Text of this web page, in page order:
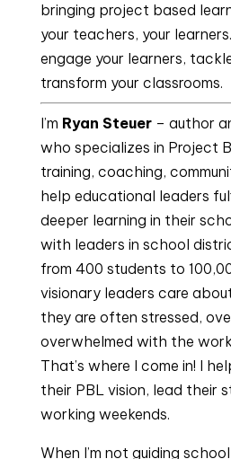
bringing project based
your teachers, your
engage your learners,
transform your classrooms.
I’m Ryan Steuer – author
who specializes in Project
training, coaching,
help educational leaders
deeper learning in their
with leaders in school
from 400 students to
visionary leaders care
they are often stressed,
overwhelmed with the
That’s where I come in! I
their PBL vision, lead their
working weekends.
When I’m not guiding